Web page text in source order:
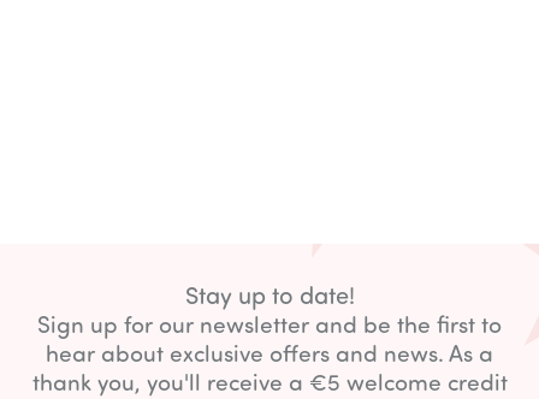
Stay up to date!
Sign up for our newsletter and be the first to
hear about exclusive offers and news. As a
thank you, you'll receive a €5 welcome credit